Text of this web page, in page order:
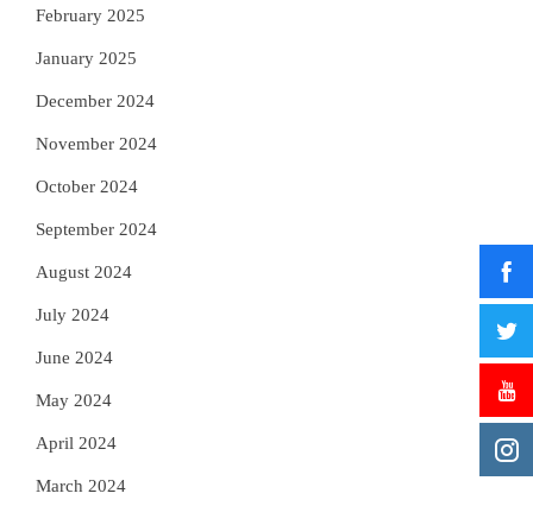
February 2025
January 2025
December 2024
November 2024
October 2024
September 2024
August 2024
July 2024
June 2024
May 2024
April 2024
March 2024